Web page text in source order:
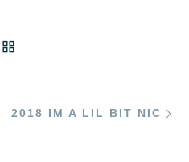
2018 IM A LIL BIT NIC